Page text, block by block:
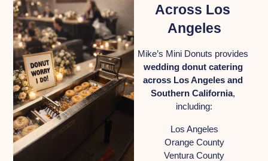
Across Los
Angeles
wedding donut catering
across Los Angeles and
Southern California,
including:
Los Angeles
Orange County
Ventura County